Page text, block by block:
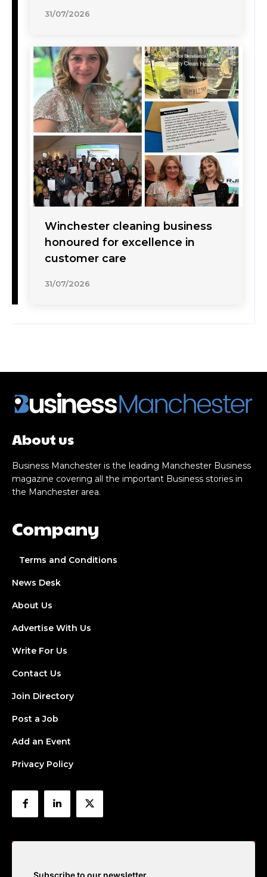
31/07/2026
Winchester cleaning business
honoured for excellence in
customer care
31/07/2026
About us
Business Manchester is the leading Manchester Business
magazine covering all the important Business stories in
the Manchester area.
Company
Terms and Conditions
News Desk
About Us
Advertise With Us
Write For Us
Contact Us
Join Directory
Post a Job
Add an Event
Privacy Policy
Subscribe to our newsletter